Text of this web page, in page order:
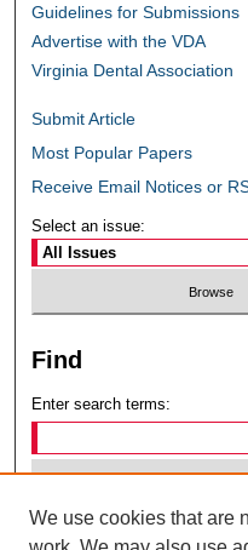
Guidelines for Submissions
Advertise with the VDA
Virginia Dental Association
Submit Article
Most Popular Papers
Receive Email Notices or
Select an issue:
Find
Enter search terms:
Select context to search:
We use cookies that are